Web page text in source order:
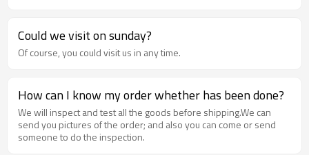
Could we visit on sunday?
Of course, you could visit us in any time.
How can I know my order whether has been done?
We will inspect and test all the goods before shipping.We can
send you pictures of the order; and also you can come or send
someone to do the inspection.